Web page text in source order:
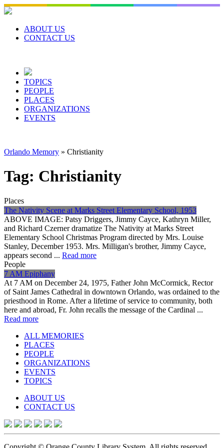
Skip
to
contentABOUT US
CONTACT US
TOPICS
PEOPLE
PLACES
ORGANIZATIONS
EVENTS
Orlando Memory » Christianity
Tag: Christianity
Places
The Nativity Scene at Marks Street Elementary School, 1953
ABOVE IMAGE: Patsy Driggers, Jimmy Cayce, Kathryn Miller,
and Richard Czerner dramatize The Nativity at Marks Street
Elementary School Christmas Program directed by Mrs. Louise
Stanley, December 1953. Mrs. Milligan's brother, Jimmy Cayce,
appears second ... Read more
People
7 AM Epiphany
At 7 AM on December 24, 1975, Father John McCormick, Rector
of Saint James Cathedral in downtown Orlando, was ordained to the
priesthood in Rome. After a lifetime of service to community, both
here and abroad, Fr. John recalls the message of the Cardinal ...
Read more
ALL MEMORIES
PLACES
PEOPLE
ORGANIZATIONS
EVENTS
TOPICS
ABOUT US
CONTACT US